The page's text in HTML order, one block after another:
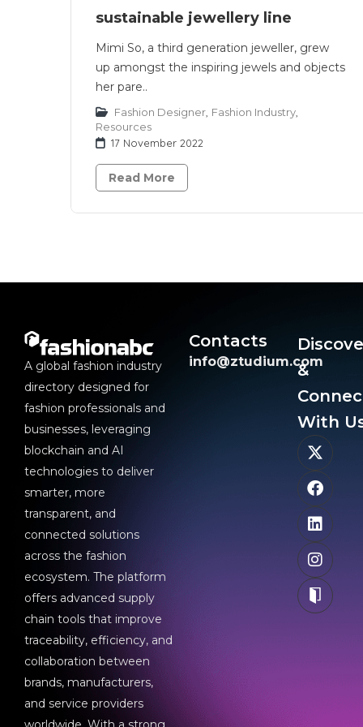
sustainable jewellery line
Mimi So, a third generation jeweller, grew
up amongst the inspiring jewels and objects
her pare..
Fashion Designer Fashion Industry
Resources
17 November 2022
Read More
A global fashion industry
directory designed for
fashion professionals and
businesses, leveraging
blockchain and AI
technologies to deliver
smarter, more
transparent, and
connected solutions
across the fashion
ecosystem. The platform
offers advanced supply
chain tools that improve
traceability, efficiency, and
collaboration between
brands, manufacturers,
and service providers
Contacts
info@ztudium.com
&
With